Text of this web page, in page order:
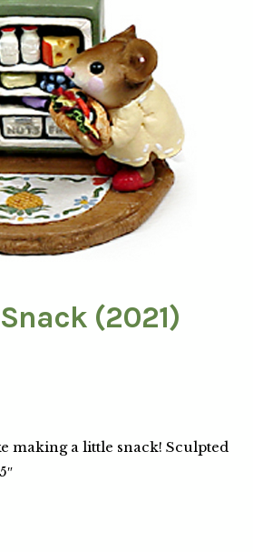
(2021)
making a little snack! Sculpted